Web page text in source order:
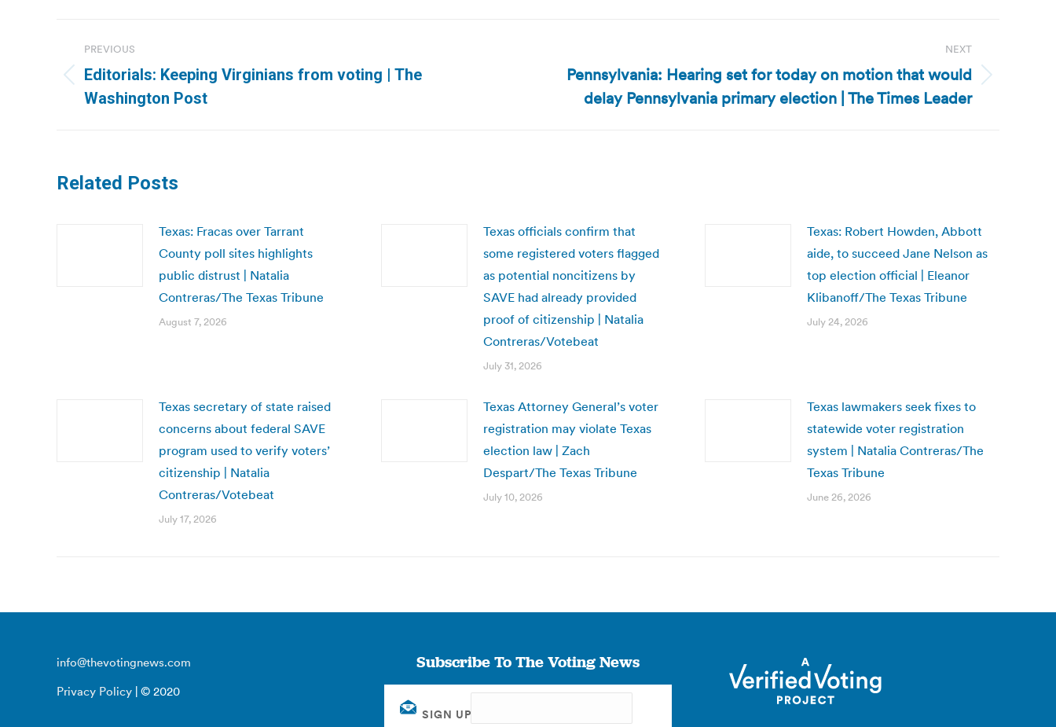
navigation
PREVIOUS
Previous
post:
Editorials: Keeping Virginians from voting | The
Washington Post
NEXT
NextPennsylvania: Hearing set for today on motion that would
delay Pennsylvania primary election | The Times Leader
Related Posts
Texas: Fracas over Tarrant
County poll sites highlights
public distrust | Natalia
Contreras/The Texas Tribune
August 7, 2026
Texas officials confirm that
some registered voters flagged
as potential noncitizens by
SAVE had already provided
proof of citizenship | Natalia
Contreras/Votebeat
July 31, 2026
Texas: Robert Howden, Abbott
aide, to succeed Jane Nelson as
top election official | Eleanor
Klibanoff/The Texas Tribune
July 24, 2026
Texas secretary of state raised
concerns about federal SAVE
program used to verify voters’
citizenship | Natalia
Contreras/Votebeat
July 17, 2026
Texas Attorney General’s voter
registration may violate Texas
election law | Zach
Despart/The Texas Tribune
July 10, 2026
Texas lawmakers seek fixes to
statewide voter registration
system | Natalia Contreras/The
Texas Tribune
June 26, 2026
info@thevotingnews.com
Privacy Policy | © 2020
Subscribe To The Voting News